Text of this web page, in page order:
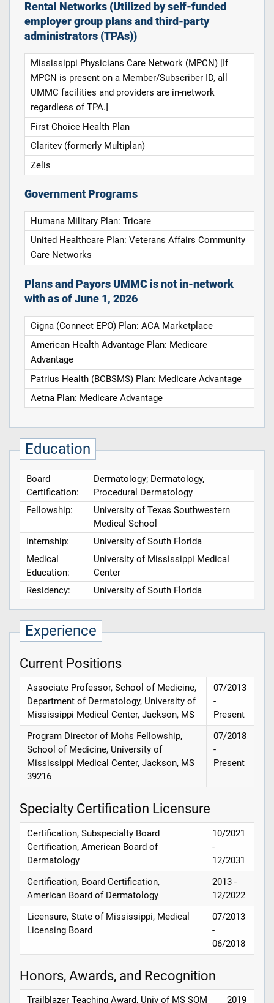
Rental Networks (Utilized by self-funded
employer group plans and third-party
administrators (TPAs))
Mississippi Physicians Care Network (MPCN) [If
MPCN is present on a Member/Subscriber ID, all
UMMC facilities and providers are in-network
regardless of TPA.]
First Choice Health Plan
Claritev (formerly Multiplan)
Zelis
Government Programs
Humana Military Plan: Tricare
United Healthcare Plan: Veterans Affairs Community
Care Networks
Plans and Payors UMMC is not in-network
with as of June 1, 2026
Cigna (Connect EPO) Plan: ACA Marketplace
American Health Advantage Plan: Medicare
Advantage
Patrius Health (BCBSMS) Plan: Medicare Advantage
Aetna Plan: Medicare Advantage
Education
Board
Certification:
Dermatology; Dermatology,
Procedural Dermatology
Fellowship:
University of Texas Southwestern
Medical School
Internship:
University of South Florida
Medical
Education:
University of Mississippi Medical
Center
Residency:
University of South Florida
Experience
Current Positions
Associate Professor, School of Medicine,
Department of Dermatology, University of
Mississippi Medical Center, Jackson, MS
07/2013
-
Present
Program Director of Mohs Fellowship,
School of Medicine, University of
Mississippi Medical Center, Jackson, MS
39216
07/2018
-
Present
Specialty Certification Licensure
Certification, Subspecialty Board
Certification, American Board of
Dermatology
10/2021
-
12/2031
Certification, Board Certification,
American Board of Dermatology
2013 -
12/2022
Licensure, State of Mississippi, Medical
Licensing Board
07/2013
-
06/2018
Honors, Awards, and Recognition
Trailblazer Teaching Award, Univ of MS SOM 2019